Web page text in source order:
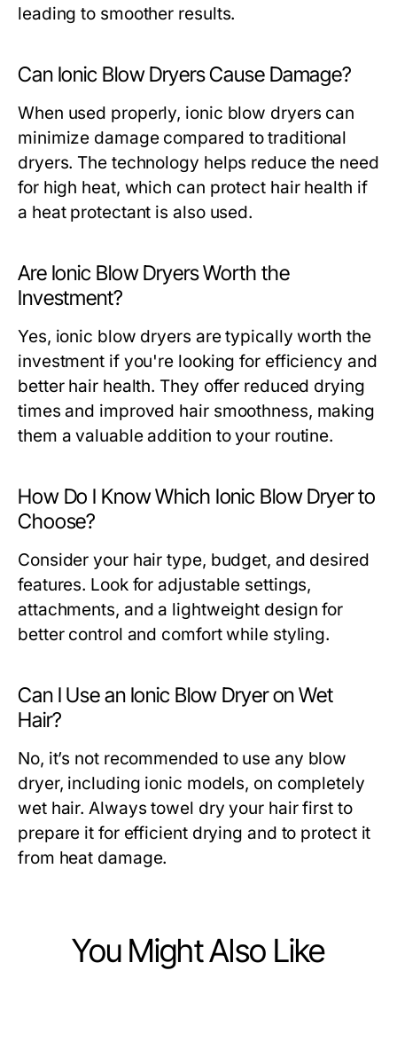
leading to smoother results.
Can Ionic Blow Dryers Cause Damage?
When used properly, ionic blow dryers can
minimize damage compared to traditional
dryers. The technology helps reduce the need
for high heat, which can protect hair health if
a heat protectant is also used.
Are Ionic Blow Dryers Worth the
Investment?
Yes, ionic blow dryers are typically worth the
investment if you're looking for efficiency and
better hair health. They offer reduced drying
times and improved hair smoothness, making
them a valuable addition to your routine.
How Do I Know Which Ionic Blow Dryer to
Choose?
Consider your hair type, budget, and desired
features. Look for adjustable settings,
attachments, and a lightweight design for
better control and comfort while styling.
Can I Use an Ionic Blow Dryer on Wet
Hair?
No, it’s not recommended to use any blow
dryer, including ionic models, on completely
wet hair. Always towel dry your hair first to
prepare it for efficient drying and to protect it
from heat damage.
You Might Also Like